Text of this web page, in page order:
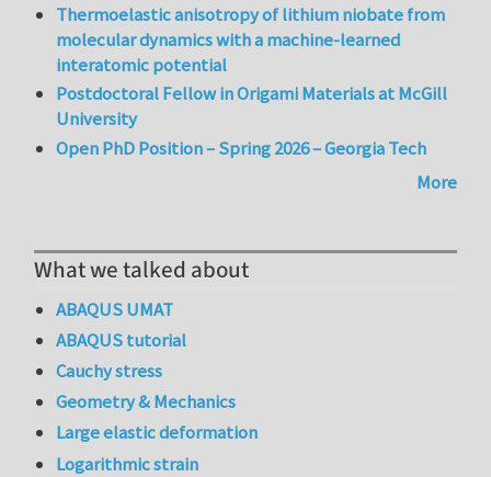
Thermoelastic anisotropy of lithium niobate from
molecular dynamics with a machine-learned
interatomic potential
Postdoctoral Fellow in Origami Materials at McGill
University
Open PhD Position – Spring 2026 – Georgia Tech
More
What we talked about
ABAQUS UMAT
ABAQUS tutorial
Cauchy stress
Geometry & Mechanics
Large elastic deformation
Logarithmic strain